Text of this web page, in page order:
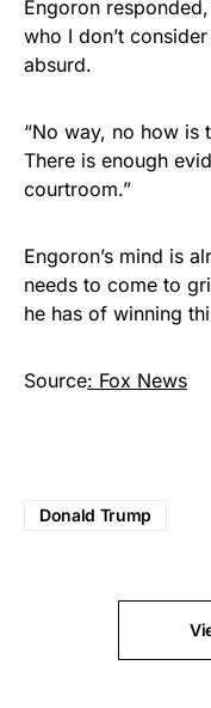
Engoron
who I don’t
absurd.
“No way, no how is
There is enough
courtroom.”
Engoron’s mind is
needs to come to
he has of winning
Source: Fox News
Donald Trump